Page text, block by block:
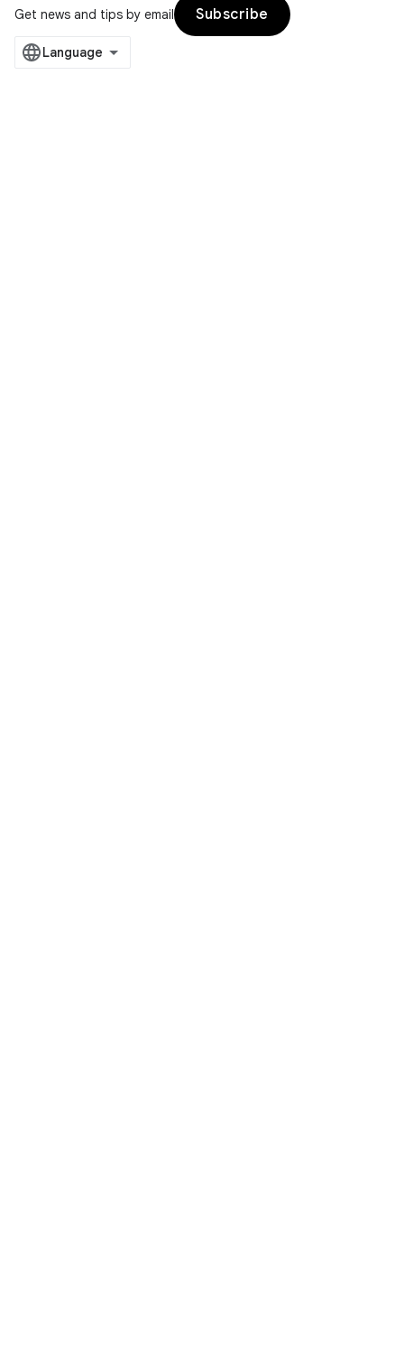
Get news and tips by email
Subscribe